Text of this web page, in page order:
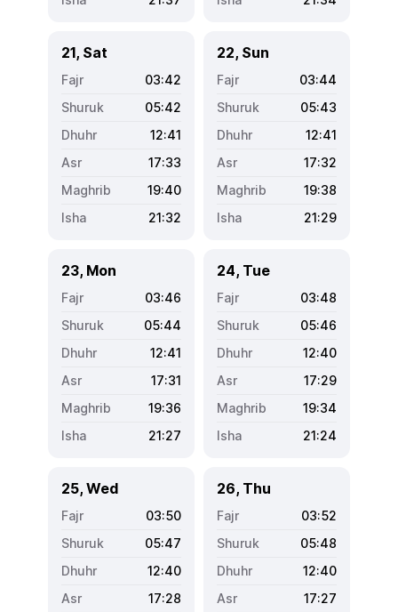
21, Sat
03:42
05:42
12:41
17:33
19:40
21:32
22, Sun
03:44
05:43
12:41
17:32
19:38
21:29
23, Mon
03:46
05:44
12:41
17:31
19:36
21:27
24, Tue
03:48
05:46
12:40
17:29
19:34
21:24
25, Wed
03:50
05:47
12:40
17:28
26, Thu
03:52
05:48
12:40
17:27